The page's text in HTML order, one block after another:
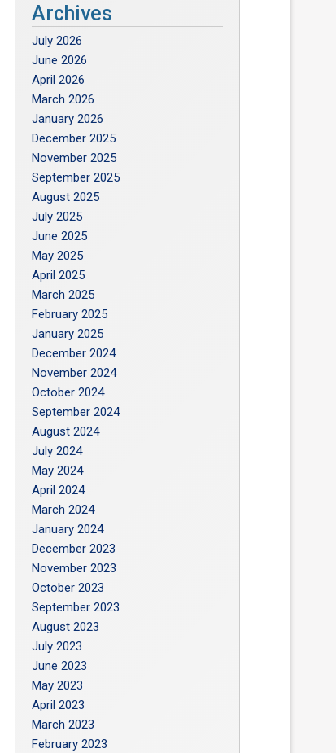
Archives
July 2026
June 2026
April 2026
March 2026
January 2026
December 2025
November 2025
September 2025
August 2025
July 2025
June 2025
May 2025
April 2025
March 2025
February 2025
January 2025
December 2024
November 2024
October 2024
September 2024
August 2024
July 2024
May 2024
April 2024
March 2024
January 2024
December 2023
November 2023
October 2023
September 2023
August 2023
July 2023
June 2023
May 2023
April 2023
March 2023
February 2023